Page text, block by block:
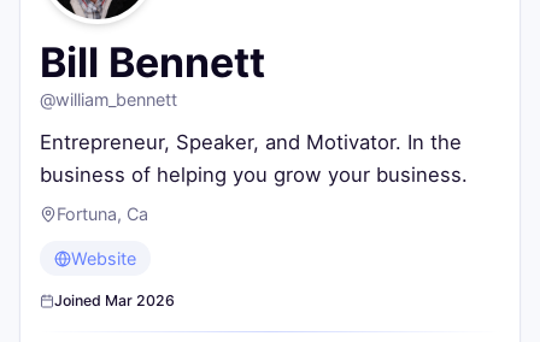
Bill Bennett
@william_bennett
Entrepreneur, Speaker, and Motivator. In the
business of helping you grow your business.
Fortuna, Ca
Website
Joined Mar 2026